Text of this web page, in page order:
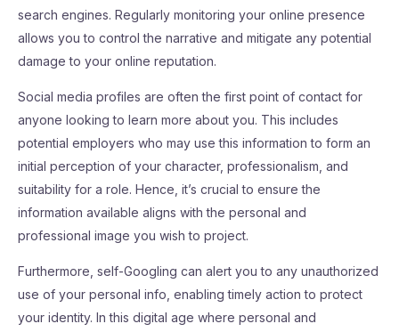
search engines. Regularly monitoring your online presence
allows you to control the narrative and mitigate any potential
damage to your online reputation.
Social media profiles are often the first point of contact for
anyone looking to learn more about you. This includes
potential employers who may use this information to form an
initial perception of your character, professionalism, and
suitability for a role. Hence, it’s crucial to ensure the
information available aligns with the personal and
professional image you wish to project.
Furthermore, self-Googling can alert you to any unauthorized
use of your personal info, enabling timely action to protect
your identity. In this digital age where personal and